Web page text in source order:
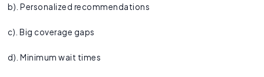
b). Personalized recommendations
c). Big coverage gaps
d). Minimum wait times